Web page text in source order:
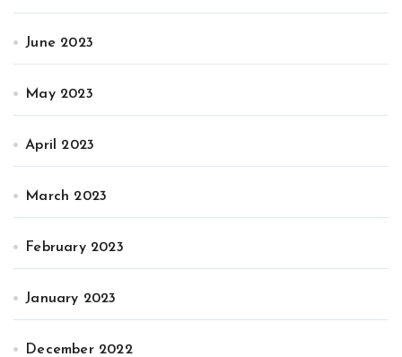
June 2023
May 2023
April 2023
March 2023
February 2023
January 2023
December 2022